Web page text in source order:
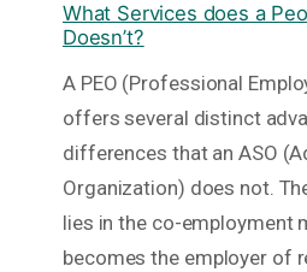
What Services does a
Doesn’t?
A PEO (Professional
offers several distinct
differences that an ASO
Organization) does not.
lies in the co-employment
becomes the employer of